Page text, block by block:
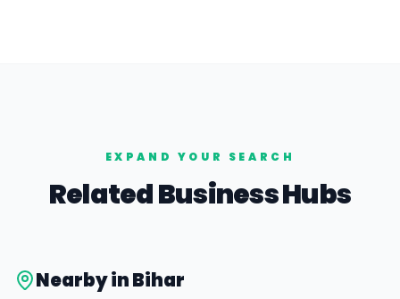
EXPAND YOUR SEARCH
Related Business Hubs
Nearby inBihar